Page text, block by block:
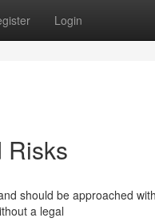
Login
Risks
should be approached
a legal